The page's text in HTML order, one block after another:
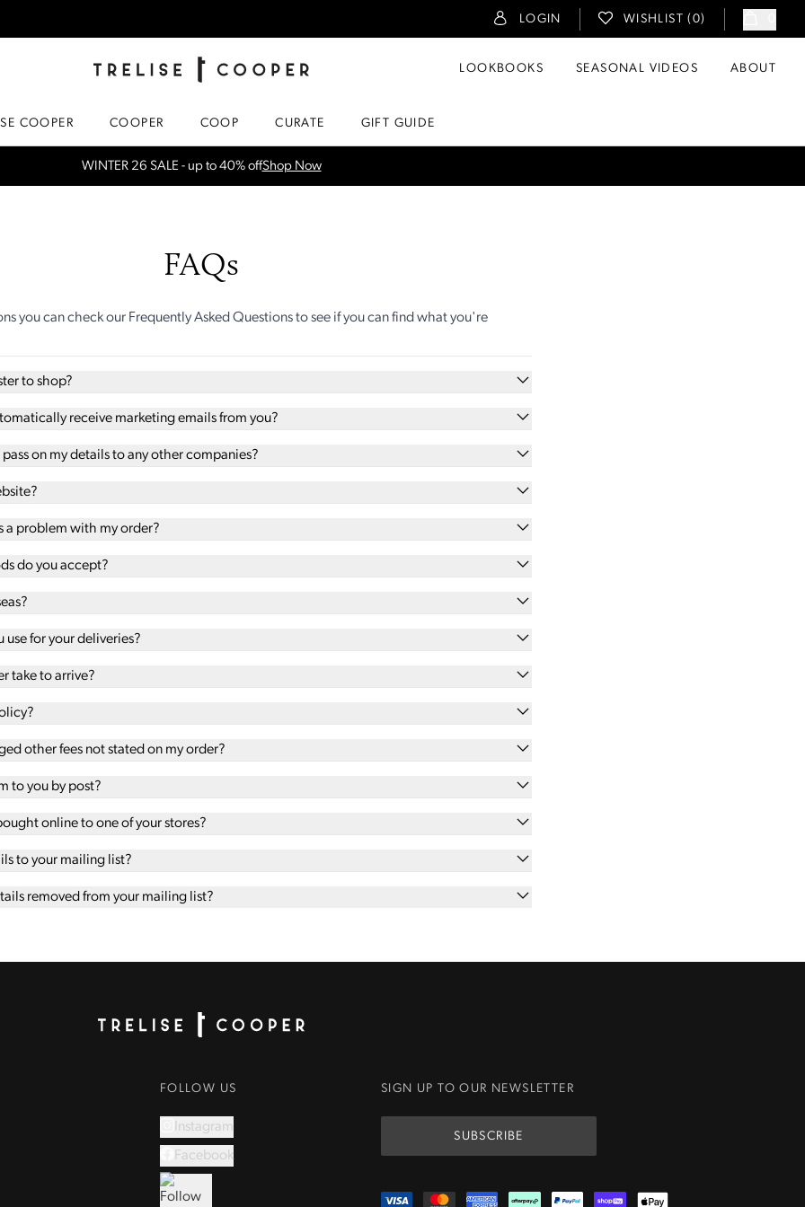
LOGIN WISHLIST ( 0)
TRELISE COOPER ONLINE
LOOKBOOKS
SEASONAL VIDEOS ABOUT
COOPER COOPER COOP CURATE GIFT GUIDE
WINTER 26 SALE - up to 40% offShop Now
FAQs
you can check our Frequently Asked Questions to see if you can find what you're
to shop?
receive marketing emails from you?
on my details to any other companies?
a problem with my order?
do you accept?
for your deliveries?
take to arrive?
other fees not stated on my order?
to you by post?
online to one of your stores?
to your mailing list?
removed from your mailing list?
FOLLOW US
Instagram
Facebook
SIGN UP TO OUR NEWSLETTER
SUBSCRIBE